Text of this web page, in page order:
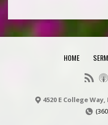
HOME
4520 E College